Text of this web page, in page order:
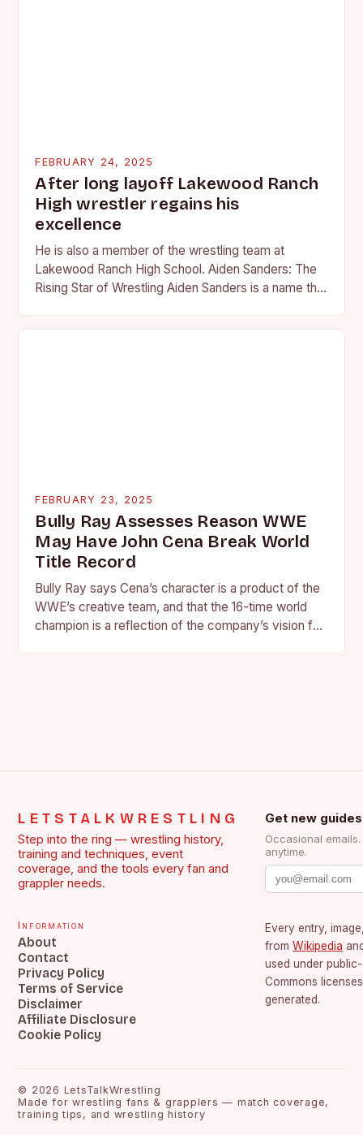
FEBRUARY 24, 2025
After long layoff Lakewood Ranch
High wrestler regains his
excellence
He is also a member of the wrestling team at
Lakewood Ranch High School. Aiden Sanders: The
Rising Star of Wrestling Aiden Sanders is a name that
FEBRUARY 23, 2025
Bully Ray Assesses Reason WWE
May Have John Cena Break World
Title Record
Bully Ray says Cena’s character is a product of the
WWE’s creative team, and that the 16-time world
champion is a reflection of the company’s vision for
LETSTALKWRESTLING
Step into the ring — wrestling history,
training and techniques, event
coverage, and the tools every fan and
grappler needs.
Get new
Occasional
anytime.
Information
About
Contact
Privacy Policy
Terms of Service
Disclaimer
Affiliate Disclosure
Cookie Policy
Every entry,
from Wikipedia
used under
Commons
generated.
© 2026 LetsTalkWrestling
Made for wrestling fans & grapplers — match coverage,
training tips, and wrestling history